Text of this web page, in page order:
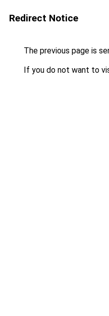
Redirect Notice
The previous page is
If you do not want to